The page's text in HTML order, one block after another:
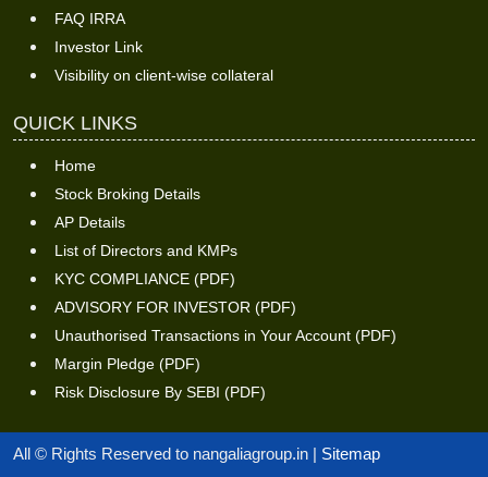
FAQ IRRA
Investor Link
Visibility on client-wise collateral
QUICK LINKS
Home
Stock Broking Details
AP Details
List of Directors and KMPs
KYC COMPLIANCE (PDF)
ADVISORY FOR INVESTOR (PDF)
Unauthorised Transactions in Your Account (PDF)
Margin Pledge (PDF)
Risk Disclosure By SEBI (PDF)
All © Rights Reserved to nangaliagroup.in | Sitemap